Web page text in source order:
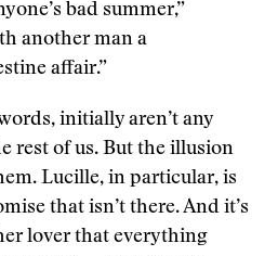
bad summer,”
another man a
affair.”
initially aren’t any
rest of us. But the illusion
Lucille, in particular, is
that isn’t there. And it’s
lover that everything